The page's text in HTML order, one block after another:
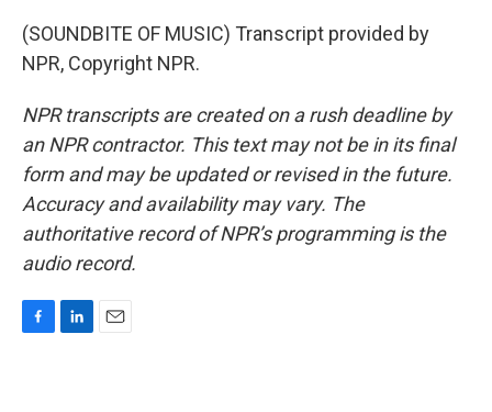
(SOUNDBITE OF MUSIC) Transcript provided by
NPR, Copyright NPR.
NPR transcripts are created on a rush deadline by
an NPR contractor. This text may not be in its final
form and may be updated or revised in the future.
Accuracy and availability may vary. The
authoritative record of NPR’s programming is the
audio record.